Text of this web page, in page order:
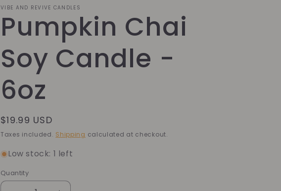
VIBE AND REVIVE CANDLES
Pumpkin Chai
Soy Candle -
6oz
Regular
price
$19.99 USD
Taxes included. Shipping calculated at checkout.
Low stock: 1 left
Quantity
Quantity